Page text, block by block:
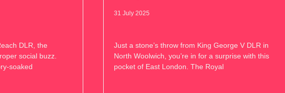
DLR, the
social buzz.
soaked
31 July 2025
Just a stone’s throw from King George V DLR in
North Woolwich, you’re in for a surprise with this
pocket of East London. The Royal